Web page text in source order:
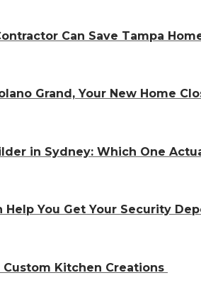
Can Save Tampa
Grand, Your New Home
in Sydney: Which One
Help You Get Your Security
Kitchen Creations